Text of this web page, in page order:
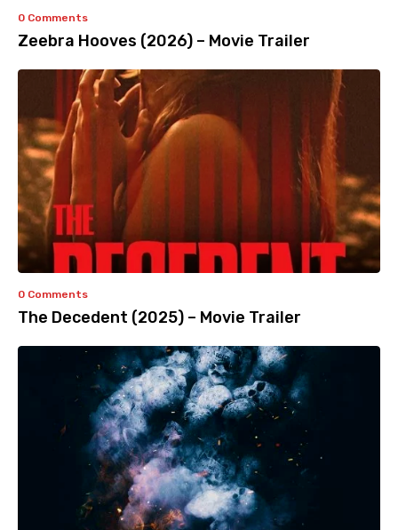
0 Comments
Zeebra Hooves (2026) – Movie Trailer
0 Comments
The Decedent (2025) – Movie Trailer